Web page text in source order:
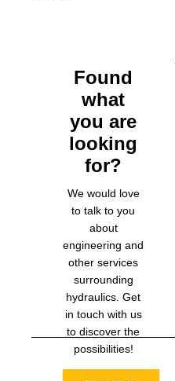
Found
what
you are
looking
for?
We would love
to talk to you
about
engineering and
other services
surrounding
hydraulics. Get
in touch with us
to discover the
possibilities!